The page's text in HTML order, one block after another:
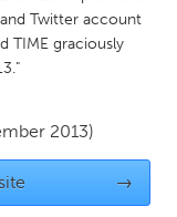
Twitter account
TIME graciously
2013)
→